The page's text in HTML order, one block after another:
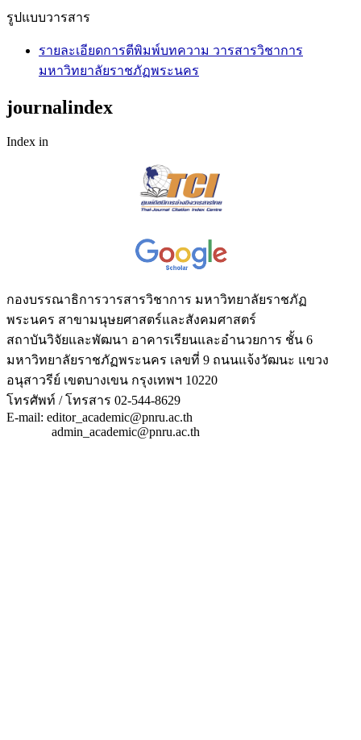
รูปแบบวารสาร
รายละเอียดการตีพิมพ์บทความ วารสารวิชาการ
มหาวิทยาลัยราชภัฏพระนคร
journalindex
Index in
กองบรรณาธิการวารสารวิชาการ มหาวิทยาลัยราชภัฏ
พระนคร สาขามนุษยศาสตร์และสังคมศาสตร์
สถาบันวิจัยและพัฒนา อาคารเรียนและอำนวยการ ชั้น 6
มหาวิทยาลัยราชภัฏพระนคร เลขที่ 9 ถนนแจ้งวัฒนะ แขวง
อนุสาวรีย์ เขตบางเขน กรุงเทพฯ 10220
โทรศัพท์ / โทรสาร 02-544-8629
E-mail: editor_academic@pnru.ac.th
admin_academic@pnru.ac.th